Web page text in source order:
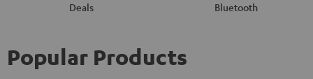
Deals Bluetooth
Popular Products